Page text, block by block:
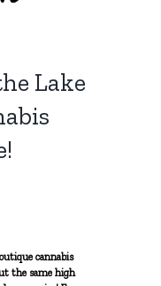
Lake
cannabis
the same high